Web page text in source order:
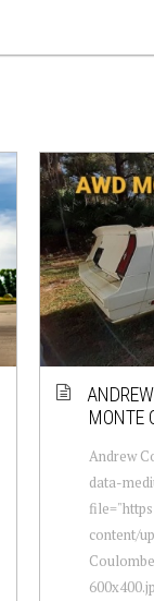
MONTE
Andrew
data-
content/